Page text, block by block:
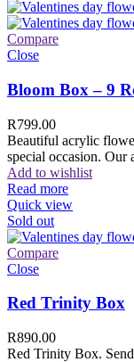
Compare
Close
Bloom Box – 9
R799.00
Beautiful acrylic
special occasion. Our
Add to wishlist
Read more
Quick view
Sold out
Compare
Close
Red Trinity Box
R890.00
Red Trinity Box.